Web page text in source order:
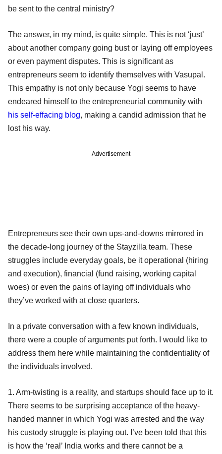
be sent to the central ministry?
The answer, in my mind, is quite simple. This is not ‘just’
about another company going bust or laying off employees
or even payment disputes. This is significant as
entrepreneurs seem to identify themselves with Vasupal.
This empathy is not only because Yogi seems to have
endeared himself to the entrepreneurial community with
his self-effacing blog, making a candid admission that he
lost his way.
Advertisement
Entrepreneurs see their own ups-and-downs mirrored in
the decade-long journey of the Stayzilla team. These
struggles include everyday goals, be it operational (hiring
and execution), financial (fund raising, working capital
woes) or even the pains of laying off individuals who
they’ve worked with at close quarters.
In a private conversation with a few known individuals,
there were a couple of arguments put forth. I would like to
address them here while maintaining the confidentiality of
the individuals involved.
1. Arm-twisting is a reality, and startups should face up to it.
There seems to be surprising acceptance of the heavy-
handed manner in which Yogi was arrested and the way
his custody struggle is playing out. I’ve been told that this
is how the ‘real’ India works and there cannot be a